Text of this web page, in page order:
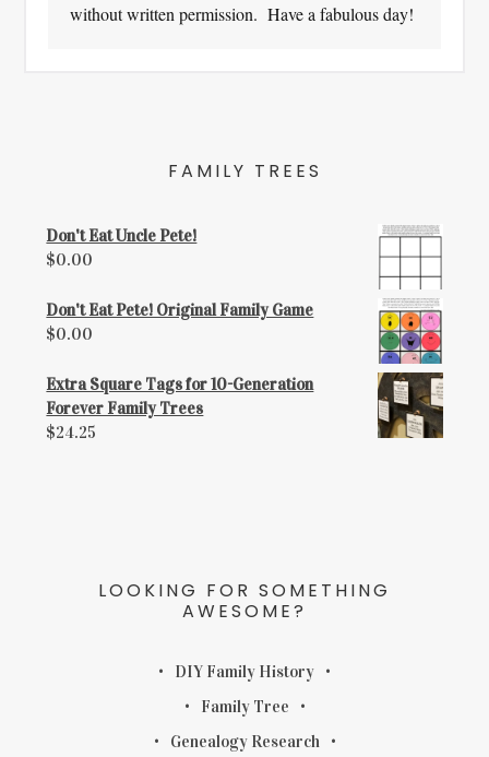
without written permission. Have a fabulous day!
FAMILY TREES
Don't Eat Uncle Pete!
$0.00
Don't Eat Pete! Original Family Game
$0.00
Extra Square Tags for 10-Generation
Forever Family Trees
$24.25
LOOKING FOR SOMETHING
AWESOME?
DIY Family History
Family Tree
Genealogy Research